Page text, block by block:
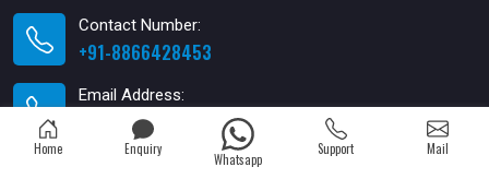
Contact Number:
+91-8866428453
Email Address:
xabiaqtm@gmail.com
Home Enquiry
Whatsapp
Support Mail